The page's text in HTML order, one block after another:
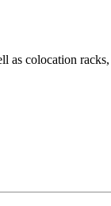
as colocation